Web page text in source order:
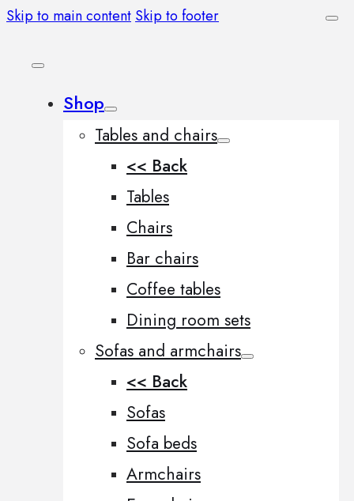
Skip to main content Skip to footer
Shop
Tables and chairs
<< Back
Tables
Chairs
Bar chairs
Coffee tables
Dining room sets
Sofas and armchairs
<< Back
Sofas
Sofa beds
Armchairs